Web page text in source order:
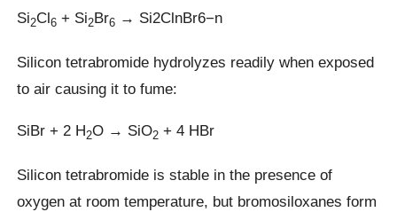
Si2Cl6 + Si2Br6 → Si2ClnBr6−n
Silicon tetrabromide hydrolyzes readily when exposed
to air causing it to fume:
SiBr + 2 H2O → SiO2 + 4 HBr
Silicon tetrabromide is stable in the presence of
oxygen at room temperature, but bromosiloxanes form